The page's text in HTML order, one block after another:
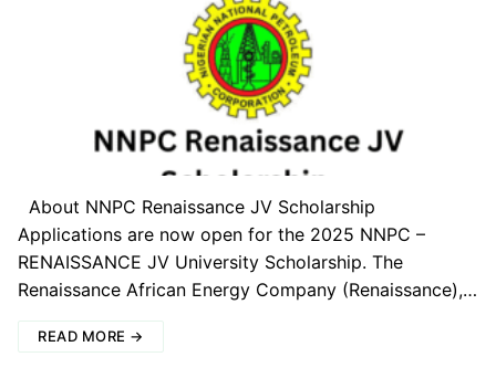
About NNPC Renaissance JV Scholarship
Applications are now open for the 2025 NNPC –
RENAISSANCE JV University Scholarship. The
Renaissance African Energy Company (Renaissance),…
READ MORE →